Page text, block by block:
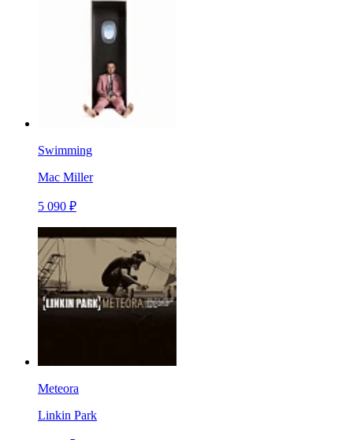
Swimming
Mac Miller
5 090 ₽
Meteora
Linkin Park